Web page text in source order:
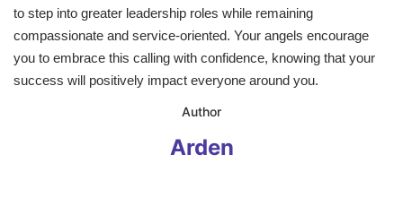
to step into greater leadership roles while remaining
compassionate and service-oriented. Your angels encourage
you to embrace this calling with confidence, knowing that your
success will positively impact everyone around you.
​Author
Arden